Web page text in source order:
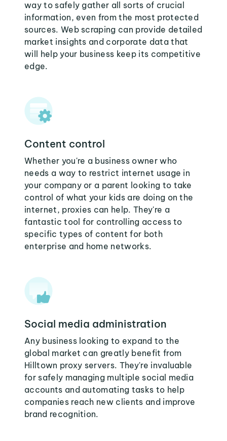
way to safely gather all sorts of crucial
information, even from the most protected
sources. Web scraping can provide detailed
market insights and corporate data that
will help your business keep its competitive
edge.
Content control
Whether you're a business owner who
needs a way to restrict internet usage in
your company or a parent looking to take
control of what your kids are doing on the
internet, proxies can help. They're a
fantastic tool for controlling access to
specific types of content for both
enterprise and home networks.
Social media administration
Any business looking to expand to the
global market can greatly benefit from
Hilltown proxy servers. They're invaluable
for safely managing multiple social media
accounts and automating tasks to help
companies reach new clients and improve
brand recognition.